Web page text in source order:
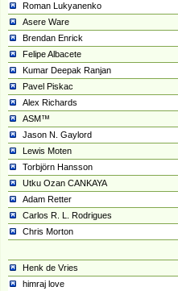
Roman Lukyanenko
Asere Ware
Brendan Enrick
Felipe Albacete
Kumar Deepak Ranjan
Pavel Piskac
Alex Richards
ASM™
Jason N. Gaylord
Lewis Moten
Torbjörn Hansson
Utku Ozan CANKAYA
Adam Retter
Carlos R. L. Rodrigues
Chris Morton
Henk de Vries
himraj love